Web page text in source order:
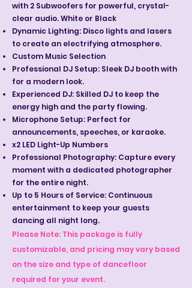
with 2 Subwoofers for powerful, crystal-
clear audio. White or Black
Dynamic Lighting: Disco lights and lasers
to create an electrifying atmosphere.
Custom Music Selection
Professional DJ Setup: Sleek DJ booth with
for a modern look.
Experienced DJ: Skilled DJ to keep the
energy high and the party flowing.
Microphone Setup: Perfect for
announcements, speeches, or karaoke.
x2 LED Light-Up Numbers
Professional Photography: Capture every
moment with a dedicated photographer
for the entire night.
Up to 5 Hours of Service: Continuous
entertainment to keep your guests
dancing all night long.
Please Note: This package is fully
customizable, and pricing may vary based
on the size and type of dancefloor
required for your event.